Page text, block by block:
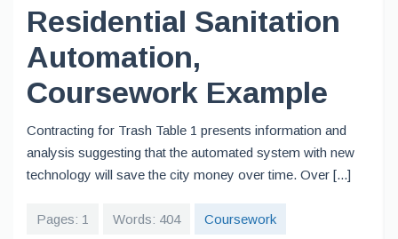
Residential Sanitation
Automation,
Coursework Example
Contracting for Trash Table 1 presents information and
analysis suggesting that the automated system with new
technology will save the city money over time. Over [...]
Pages: 1 Words: 404 Coursework